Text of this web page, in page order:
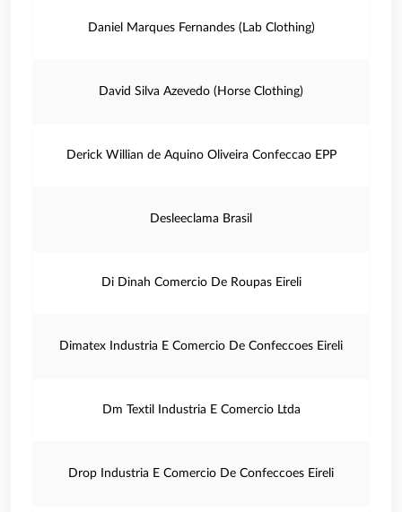
Daniel Marques Fernandes (Lab Clothing)
David Silva Azevedo (Horse Clothing)
Derick Willian de Aquino Oliveira Confeccao EPP
Desleeclama Brasil
Di Dinah Comercio De Roupas Eireli
Dimatex Industria E Comercio De Confeccoes Eireli
Dm Textil Industria E Comercio Ltda
Drop Industria E Comercio De Confeccoes Eireli